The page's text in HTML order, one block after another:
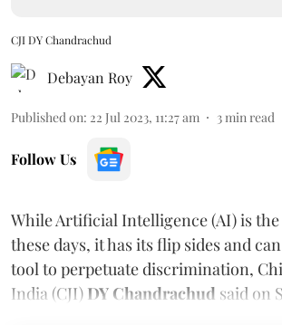
CJI DY Chandrachud
Debayan Roy
Published on: 22 Jul 2023, 11:27 am 3 min read
Follow Us
While Artificial Intelligence (AI) is
these days, it has its flip sides and
tool to perpetuate discrimination,
India (CJI) DY Chandrachud said on